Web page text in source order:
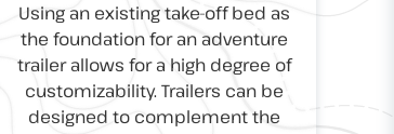
Using an existing take-off bed as
the foundation for an adventure
trailer allows for a high degree of
customizability. Trailers can be
designed to complement the